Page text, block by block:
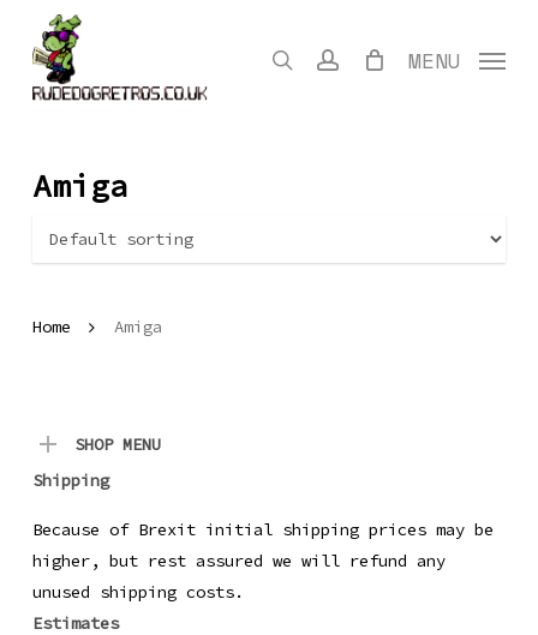
content
search account MENU
Amiga
Home Amiga
SHOP MENU
Shipping
Because of Brexit initial shipping prices may be
higher, but rest assured we will refund any
unused shipping costs.
Estimates